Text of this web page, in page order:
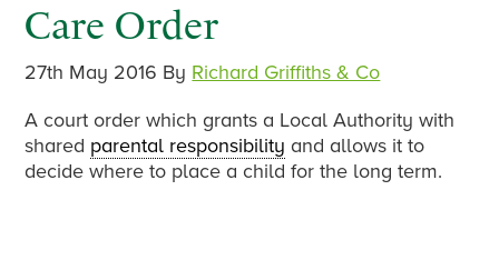
Care Order
27th May 2016 By Richard Griffiths & Co
A court order which grants a Local Authority with
shared parental responsibility and allows it to
decide where to place a child for the long term.